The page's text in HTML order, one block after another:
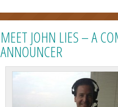
MEET JOHN LIES – A
ANNOUNCER